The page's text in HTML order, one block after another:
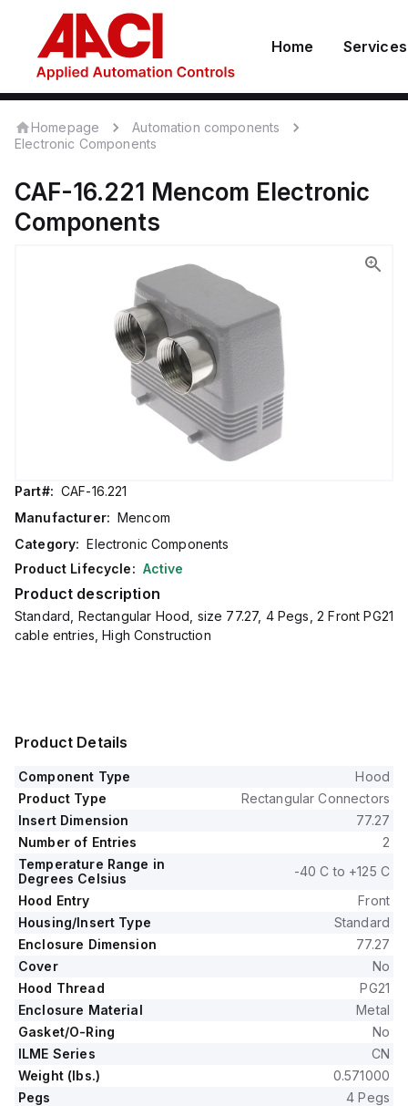
Home Services
Homepage
Automation components
Electronic Components
CAF-16.221 Mencom Electronic
Components
Part#: CAF-16.221
Manufacturer: Mencom
Category: Electronic Components
Product Lifecycle: Active
Product description
Standard, Rectangular Hood, size 77.27, 4 Pegs, 2 Front PG21
cable entries, High Construction
Product Details
Component Type
Hood
Product Type
Rectangular Connectors
Insert Dimension
77.27
Number of Entries
2
Temperature Range in
Degrees Celsius
-40 C to +125 C
Hood Entry
Front
Housing/Insert Type
Standard
Enclosure Dimension
77.27
Cover
No
Hood Thread
PG21
Enclosure Material
Metal
Gasket/O-Ring
No
ILME Series
CN
Weight (lbs.)
0.571000
Pegs
4 Pegs